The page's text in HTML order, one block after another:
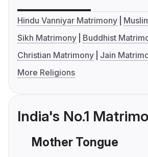
Hindu Vanniyar Matrimony
Sikh Matrimony
Buddhist
Christian Matrimony
Jain
More Religions
India's No.1
Mother Tongue